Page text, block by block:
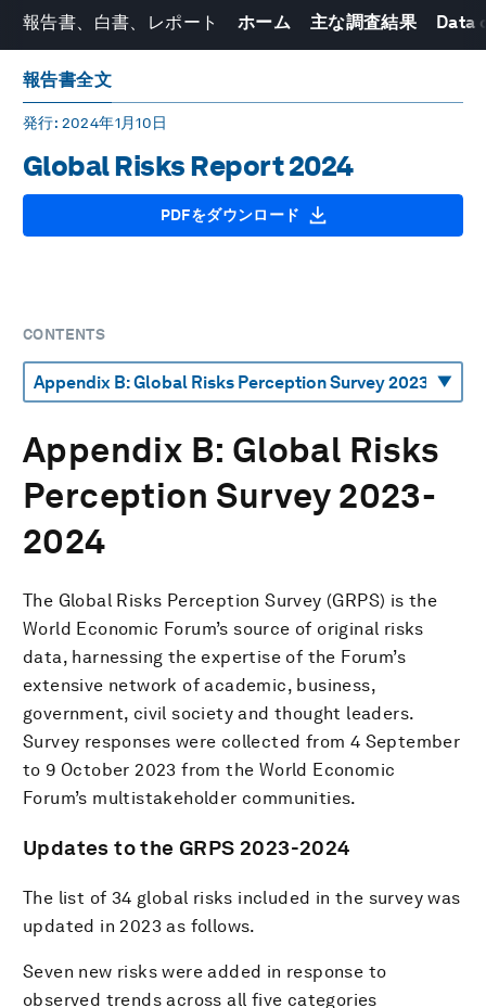
報告書、白書、レポート ホーム 主な調査結果 Data
報告書全文
発行: 2024年1月10日
Global Risks Report 2024
PDFをダウンロード
CONTENTS
Appendix B: Global Risks
Perception Survey 2023-
2024
The Global Risks Perception Survey (GRPS) is the
World Economic Forum’s source of original risks
data, harnessing the expertise of the Forum’s
extensive network of academic, business,
government, civil society and thought leaders.
Survey responses were collected from 4 September
to 9 October 2023 from the World Economic
Forum’s multistakeholder communities.
Updates to the GRPS 2023-2024
The list of 34 global risks included in the survey was
updated in 2023 as follows.
Seven new risks were added in response to
observed trends across all five categories